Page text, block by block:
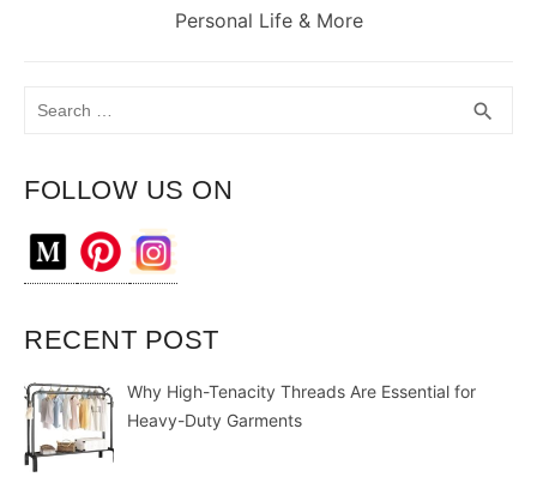
Personal Life & More
search
FOLLOW US ON
RECENT POST
Why High-Tenacity Threads Are Essential for
Heavy-Duty Garments